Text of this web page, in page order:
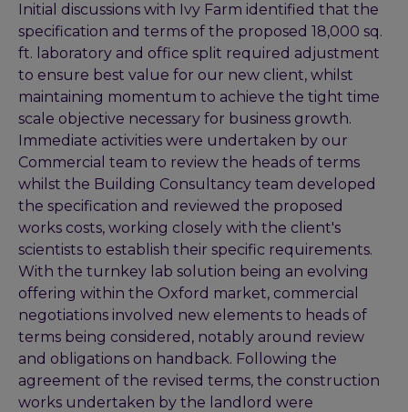
Initial discussions with Ivy Farm identified that the
specification and terms of the proposed 18,000 sq.
ft. laboratory and office split required adjustment
to ensure best value for our new client, whilst
maintaining momentum to achieve the tight time
scale objective necessary for business growth.
Immediate activities were undertaken by our
Commercial team to review the heads of terms
whilst the Building Consultancy team developed
the specification and reviewed the proposed
works costs, working closely with the client's
scientists to establish their specific requirements.
With the turnkey lab solution being an evolving
offering within the Oxford market, commercial
negotiations involved new elements to heads of
terms being considered, notably around review
and obligations on handback. Following the
agreement of the revised terms, the construction
works undertaken by the landlord were